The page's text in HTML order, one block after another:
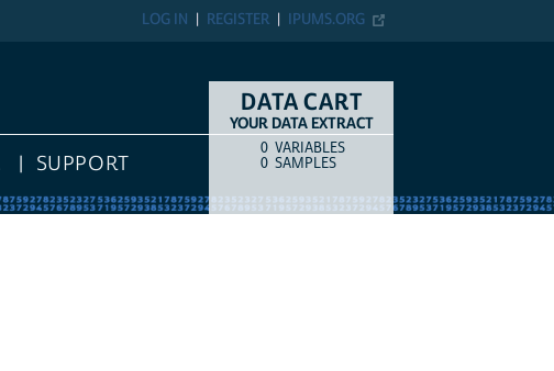
IPUMS.ORG
REGISTER
LOG IN
SUPPORT
DATA CART
YOUR DATA EXTRACT
COUNTITEM TYPE
0 VARIABLES
0 SAMPLES